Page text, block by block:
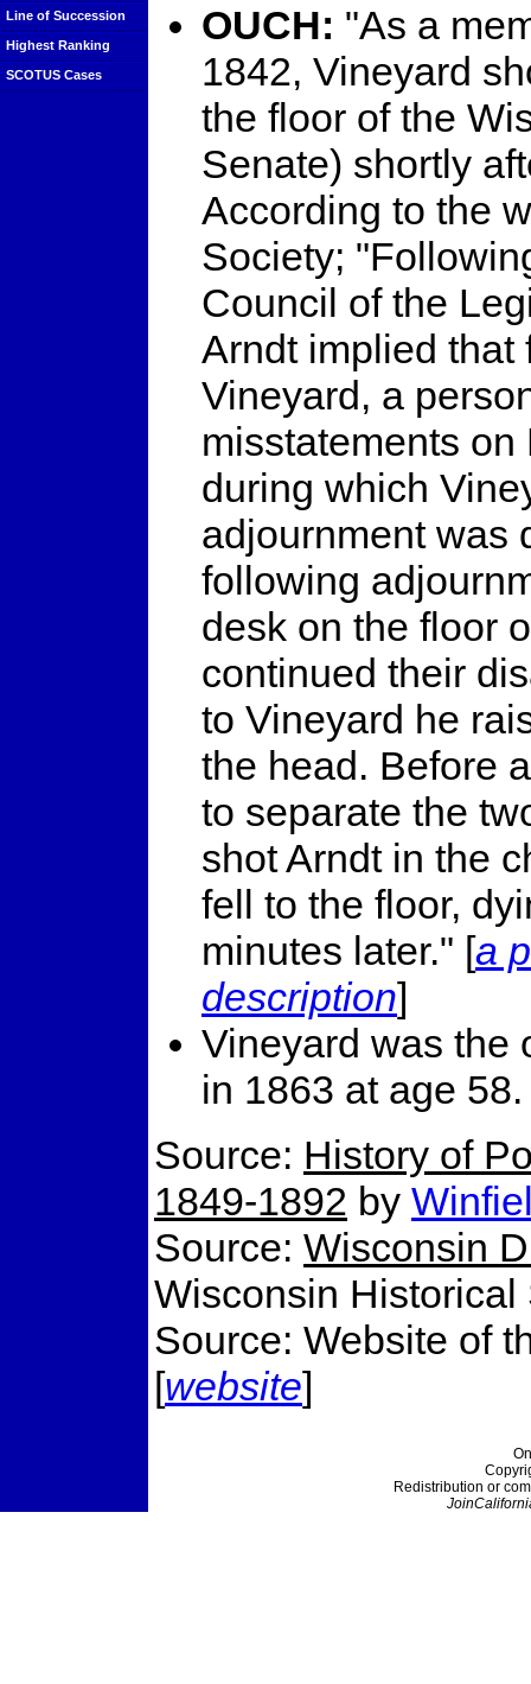
Line of Succession
Highest Ranking
SCOTUS Cases
OUCH: "As a
1842, Vineyard
the floor of the
Senate) shortly
According to the
Society;
Council of the
Arndt implied that
Vineyard, a
misstatements
during which
adjournment was
following
desk on the floor
continued their
to Vineyard he
the head. Before
to separate the
shot Arndt in the
fell to the floor,
minutes later." [a
description]
Vineyard was the
in 1863 at age 58.
Source: History of
1849-1892 by
Source: Wisconsin
Wisconsin Historical
Source: Website of
[website]
Redistribution or